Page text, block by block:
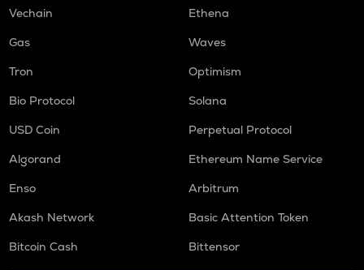
Vechain
Ethena
Gas
Waves
Tron
Optimism
Bio Protocol
Solana
USD Coin
Perpetual Protocol
Algorand
Ethereum Name Service
Enso
Arbitrum
Akash Network
Basic Attention Token
Bitcoin Cash
Bittensor